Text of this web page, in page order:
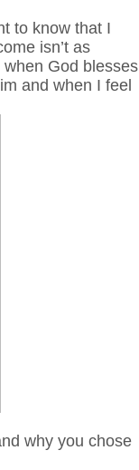
to know that I
isn’t as
God blesses
and when I feel
why you chose